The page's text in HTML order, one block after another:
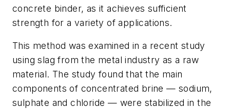
concrete binder, as it achieves sufficient
strength for a variety of applications.
This method was examined in a recent study
using slag from the metal industry as a raw
material. The study found that the main
components of concentrated brine — sodium,
sulphate and chloride — were stabilized in the